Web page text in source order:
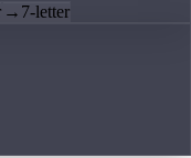
→ 7-letter